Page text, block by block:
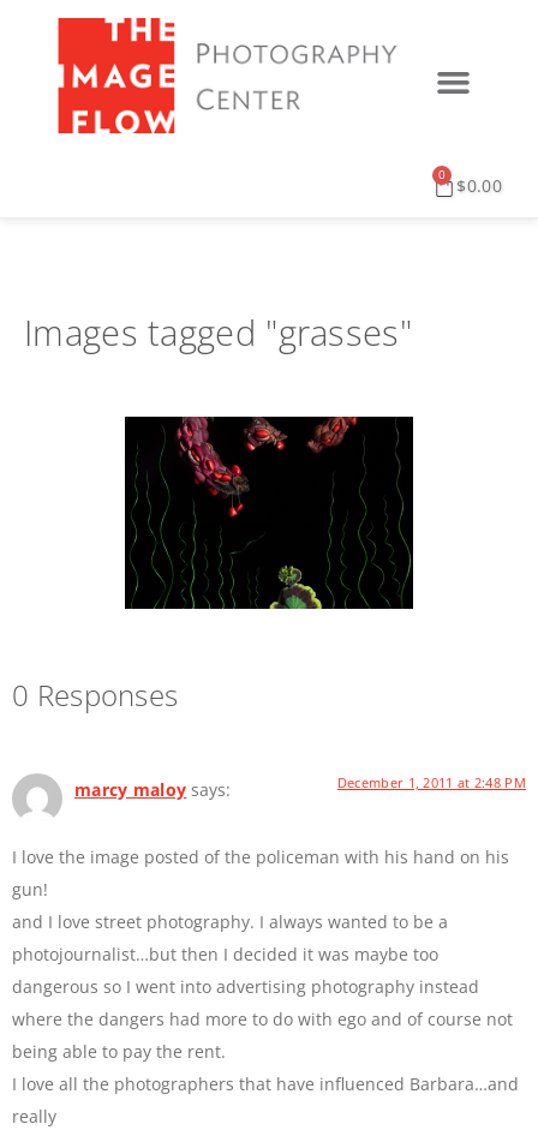
$0.00
0
Images tagged "grasses"
0 Responses
marcy maloy says: December 1, 2011 at 2:48 PM
I love the image posted of the policeman with his hand on his
gun!
and I love street photography. I always wanted to be a
photojournalist…but then I decided it was maybe too
dangerous so I went into advertising photography instead
where the dangers had more to do with ego and of course not
being able to pay the rent.
I love all the photographers that have influenced Barbara…and
really